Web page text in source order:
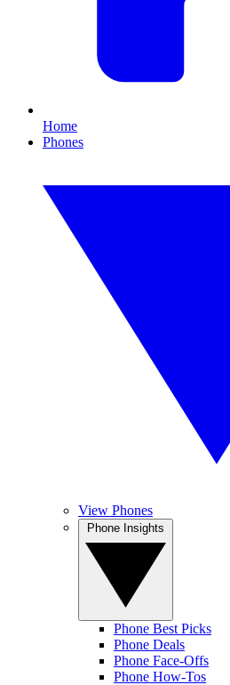
Home
Phones
View Phones
Phone Best Picks
Phone Deals
Phone Face-Offs
Phone How-Tos